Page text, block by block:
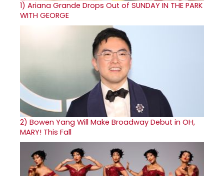
1) Ariana Grande Drops Out of SUNDAY IN THE PARK
WITH GEORGE
2) Bowen Yang Will Make Broadway Debut in OH,
MARY! This Fall